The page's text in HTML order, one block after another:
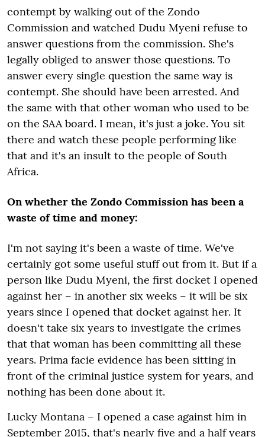
contempt by walking out of the Zondo
Commission and watched Dudu Myeni refuse to
answer questions from the commission. She's
legally obliged to answer those questions. To
answer every single question the same way is
contempt. She should have been arrested. And
the same with that other woman who used to be
on the SAA board. I mean, it's just a joke. You sit
there and watch these people performing like
that and it's an insult to the people of South
Africa.
On whether the Zondo Commission has been a
waste of time and money:
I'm not saying it's been a waste of time. We've
certainly got some useful stuff out from it. But if a
person like Dudu Myeni, the first docket I opened
against her – in another six weeks – it will be six
years since I opened that docket against her. It
doesn't take six years to investigate the crimes
that that woman has been committing all these
years. Prima facie evidence has been sitting in
front of the criminal justice system for years, and
nothing has been done about it.
Lucky Montana – I opened a case against him in
September 2015, that's nearly five and a half years